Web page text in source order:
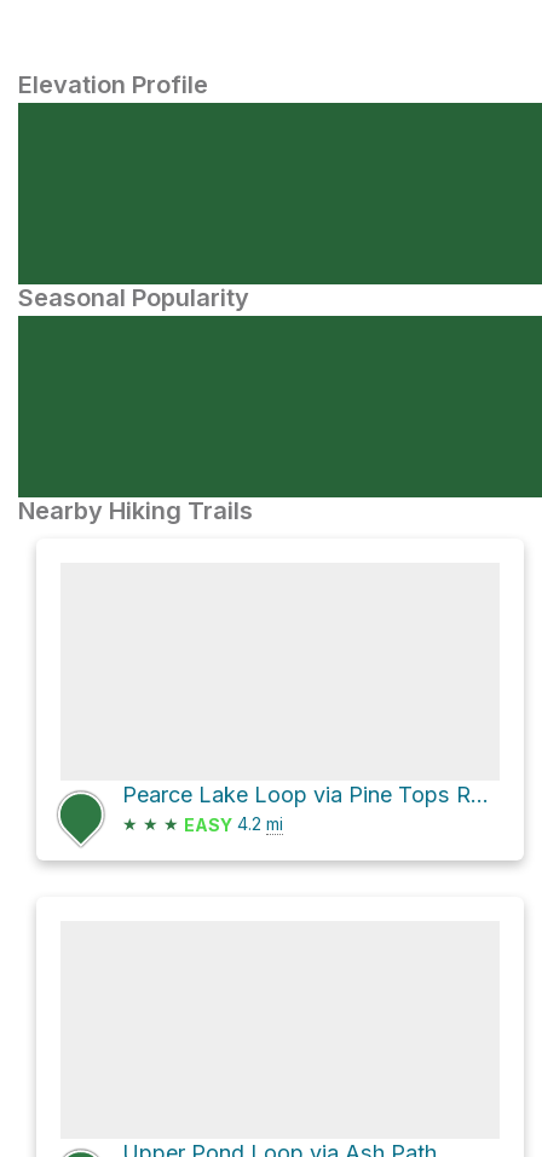
Elevation Profile
Seasonal Popularity
Nearby Hiking Trails
Pearce Lake Loop via Pine Tops Road
★ ★ ★ EASY 4.2 mi